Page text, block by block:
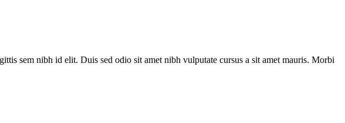
sem nibh id elit. Duis sed odio sit amet nibh vulputate cursus a sit amet mauris. Morbi